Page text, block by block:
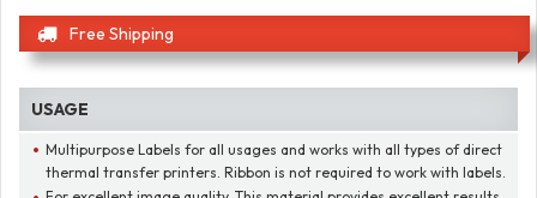
Free Shipping
USAGE
Multipurpose Labels for all usages and works with all types of direct
thermal transfer printers. Ribbon is not required to work with labels.